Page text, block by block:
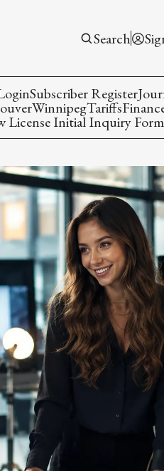
Search
Subscriber Register
WinnipegTariffs
License Initial Inquiry Form